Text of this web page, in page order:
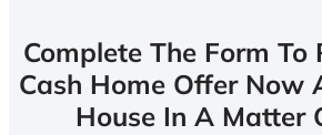
Complete The Form To
Cash Home Offer Now
House In A Matter